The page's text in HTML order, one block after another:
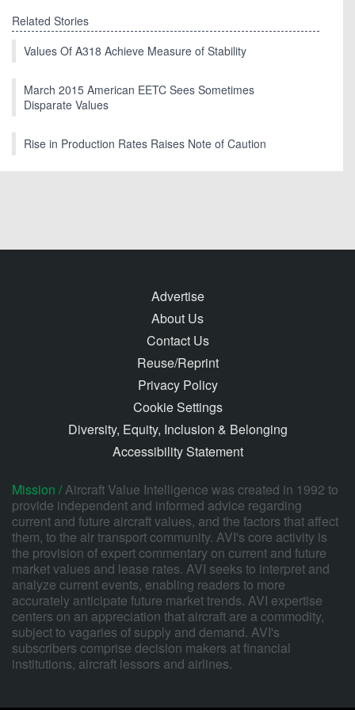
Related Stories
Values Of A318 Achieve Measure of Stability
March 2015 American EETC Sees Sometimes
Disparate Values
Rise in Production Rates Raises Note of Caution
Advertise
About Us
Contact Us
Reuse/Reprint
Privacy Policy
Cookie Settings
Diversity, Equity, Inclusion & Belonging
Accessibility Statement
Mission /Aircraft Value Intelligence was created in 1992 to
provide independent and informed advice regarding
current and future aircraft values, and the factors that affect
them, to the air transport community. AVI's core activity is
the provision of expert commentary on current and future
market values and lease rates. AVI seeks to interpret and
analyze current events, enabling readers to more
accurately anticipate future market trends. AVI expertise
centers on an appreciation that aircraft are a commodity,
subject to vagaries of supply and demand. AVI's
subscribers comprise decision makers at financial
institutions, aircraft lessors and airlines.